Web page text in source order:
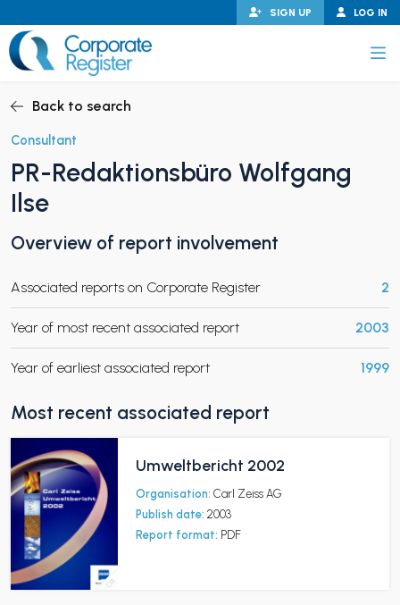
to
content
LOG IN
SIGN UP
CHILD MENU
Back to search
Consultant
PR-Redaktionsbüro Wolfgang
Ilse
Overview of report involvement
Associated reports on Corporate Register 2
Year of most recent associated report 2003
Year of earliest associated report 1999
Most recent associated report
Umweltbericht 2002
Organisation: Carl Zeiss AG
Publish date: 2003
Report format: PDF